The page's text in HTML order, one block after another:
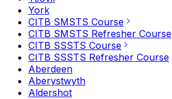
York
CITB SMSTS Course
CITB SMSTS Refresher Course
CITB SSSTS Course
CITB SSSTS Refresher Course
Aberdeen
Aberystwyth
Aldershot